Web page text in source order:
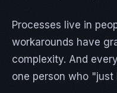
Processes live in
workarounds have
complexity. And
one person who